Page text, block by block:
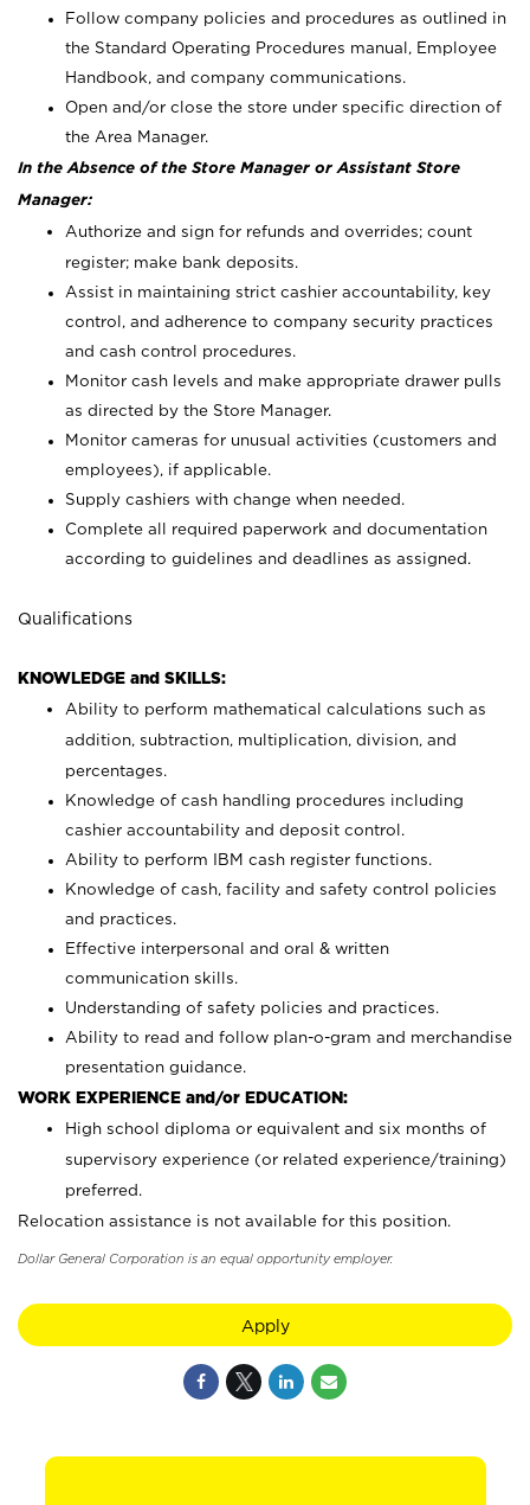
Follow company policies and procedures as outlined in
the Standard Operating Procedures manual, Employee
Handbook, and company communications.
Open and/or close the store under specific direction of
the Area Manager.
In the Absence of the Store Manager or Assistant Store
Manager:
Authorize and sign for refunds and overrides; count
register; make bank deposits.
Assist in maintaining strict cashier accountability, key
control, and adherence to company security practices
and cash control procedures.
Monitor cash levels and make appropriate drawer pulls
as directed by the Store Manager.
Monitor cameras for unusual activities (customers and
employees), if applicable.
Supply cashiers with change when needed.
Complete all required paperwork and documentation
according to guidelines and deadlines as assigned.
Qualifications
KNOWLEDGE and SKILLS:
Ability to perform mathematical calculations such as
addition, subtraction, multiplication, division, and
percentages.
Knowledge of cash handling procedures including
cashier accountability and deposit control.
Ability to perform IBM cash register functions.
Knowledge of cash, facility and safety control policies
and practices.
Effective interpersonal and oral & written
communication skills.
Understanding of safety policies and practices.
Ability to read and follow plan-o-gram and merchandise
presentation guidance.
WORK EXPERIENCE and/or EDUCATION:
High school diploma or equivalent and six months of
supervisory experience (or related experience/training)
preferred.
Relocation assistance is not available for this position.
Dollar General Corporation is an equal opportunity employer.
Apply